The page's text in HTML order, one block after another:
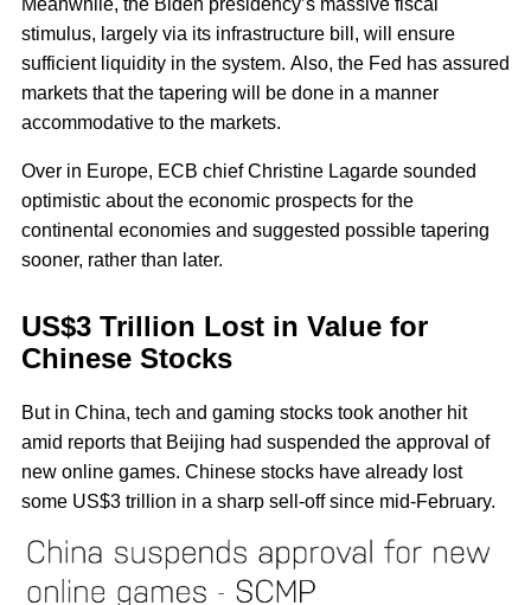
Meanwhile, the Biden presidency’s massive fiscal
stimulus, largely via its infrastructure bill, will ensure
sufficient liquidity in the system. Also, the Fed has assured
markets that the tapering will be done in a manner
accommodative to the markets.
Over in Europe, ECB chief Christine Lagarde sounded
optimistic about the economic prospects for the
continental economies and suggested possible tapering
sooner, rather than later.
US$3 Trillion Lost in Value for
Chinese Stocks
But in China, tech and gaming stocks took another hit
amid reports that Beijing had suspended the approval of
new online games. Chinese stocks have already lost
some US$3 trillion in a sharp sell-off since mid-February.